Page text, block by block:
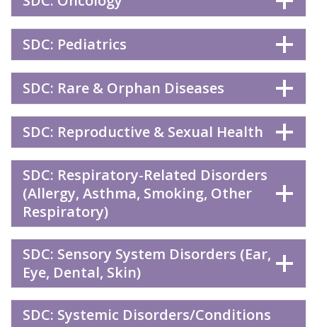
SDC: Pediatrics
SDC: Rare & Orphan Diseases
SDC: Reproductive & Sexual Health
SDC: Respiratory-Related Disorders
(Allergy, Asthma, Smoking, Other
Respiratory)
SDC: Sensory System Disorders (Ear,
Eye, Dental, Skin)
SDC: Systemic Disorders/Conditions